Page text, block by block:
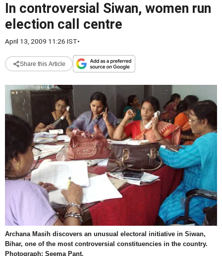
In controversial Siwan, women run
election call centre
April 13, 2009 11:26 IST•
Share this Article
Archana Masih discovers an unusual electoral initiative in Siwan,
Bihar, one of the most controversial constituencies in the country.
Photograph: Seema Pant.